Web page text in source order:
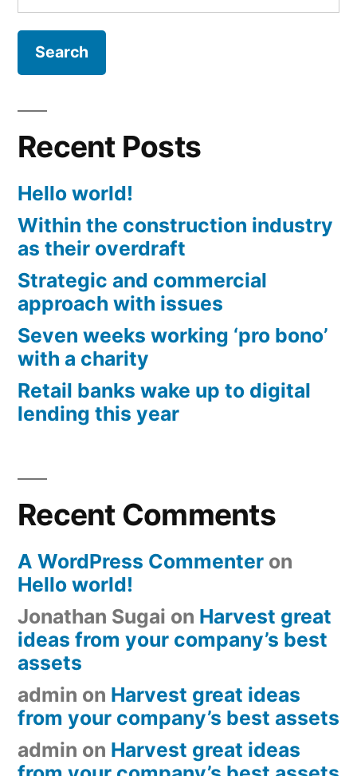
for:
Recent Posts
Hello world!
Within the construction industry
as their overdraft
Strategic and commercial
approach with issues
Seven weeks working ‘pro bono’
with a charity
Retail banks wake up to digital
lending this year
Recent Comments
A WordPress Commenter on
Hello world!
Jonathan Sugai on Harvest great
ideas from your company’s best
assets
admin on Harvest great ideas
from your company’s best assets
admin on Harvest great ideas